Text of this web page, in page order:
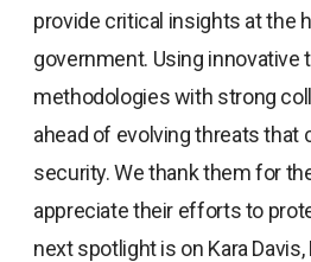
provide critical insights at the
government. Using innovative
methodologies with strong
ahead of evolving threats that
security. We thank them for
appreciate their efforts to
next spotlight is on Kara